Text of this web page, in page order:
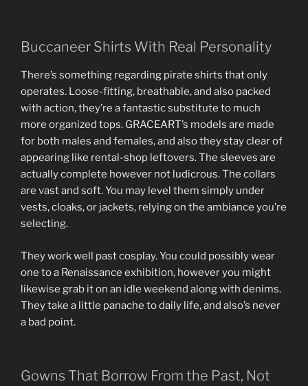
Buccaneer Shirts With Real Personality
There’s something regarding pirate shirts that only
operates. Loose-fitting, breathable, and also packed
with action, they’re a fantastic substitute to much
more organized tops. GRACEART’s models are made
for both males and females, and also they stay clear of
appearing like rental-shop leftovers. The sleeves are
actually complete however not ludicrous. The collars
are vast and soft. You may level them simply under
vests, cloaks, or jackets, relying on the ambiance you’re
selecting.
They work well past cosplay. You could possibly wear
one to a Renaissance exhibition, however you might
likewise grab it on an idle weekend along with denims.
They take a little panache to daily life, and also’s never
a bad point.
Gowns That Borrow From the Past, Not